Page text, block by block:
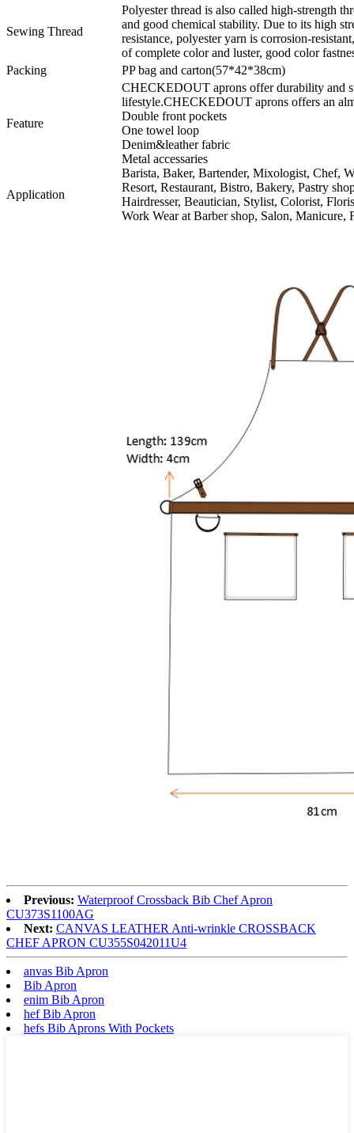
Sewing Thread
Polyester thread is also called high-strength
and good chemical stability. Due to its high
resistance, polyester yarn is corrosion-
of complete color and luster, good color
Packing
PP bag and carton(57*42*38cm)
Feature
CHECKEDOUT aprons offer durability and
lifestyle.CHECKEDOUT aprons offers an
Double front pockets
One towel loop
Denim&leather fabric
Metal accessaries
Application
Barista, Baker, Bartender, Mixologist, Chef,
Resort, Restaurant, Bistro, Bakery, Pastry
Hairdresser, Beautician, Stylist, Colorist,
Work Wear at Barber shop, Salon,
Previous: Waterproof Crossback Bib Chef Apron
CU373S1100AG
Next: CANVAS LEATHER Anti-wrinkle CROSSBACK
CHEF APRON CU355S042011U4
anvas Bib Apron
Bib Apron
enim Bib Apron
hef Bib Apron
hefs Bib Aprons With Pockets